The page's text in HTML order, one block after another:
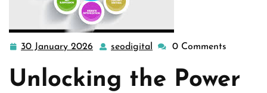
30 January 2026
30
2026
seodigital seodigital
0 Comments
Unlocking the Power